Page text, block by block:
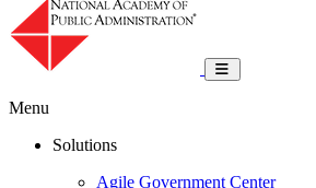
Toggle navigation
Menu
Solutions
Agile Government Center